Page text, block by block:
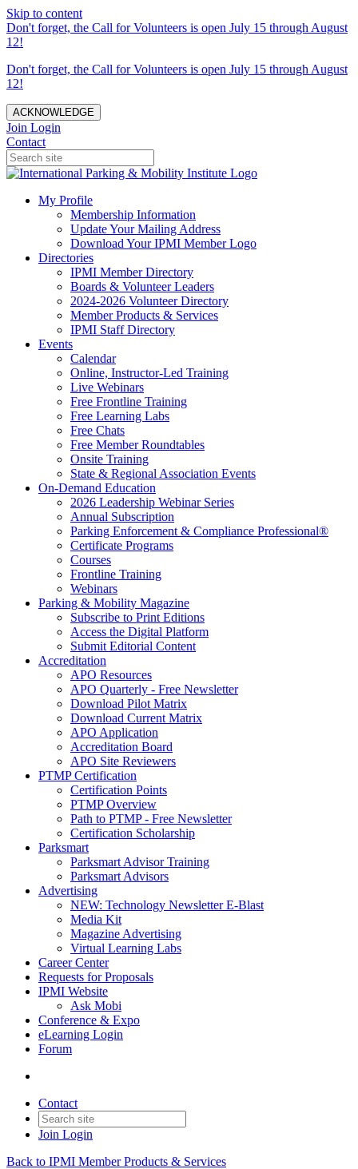
Skip to content
Don't forget, the Call for Volunteers is open July 15 through August
12!
Don't forget, the Call for Volunteers is open July 15 through August
12!
ACKNOWLEDGE
Join Login
Contact
My Profile
Membership Information
Update Your Mailing Address
Download Your IPMI Member Logo
Directories
IPMI Member Directory
Boards & Volunteer Leaders
2024-2026 Volunteer Directory
Member Products & Services
IPMI Staff Directory
Events
Calendar
Online, Instructor-Led Training
Live Webinars
Free Frontline Training
Free Learning Labs
Free Chats
Free Member Roundtables
Onsite Training
State & Regional Association Events
On-Demand Education
2026 Leadership Webinar Series
Annual Subscription
Parking Enforcement & Compliance Professional®
Certificate Programs
Courses
Frontline Training
Webinars
Parking & Mobility Magazine
Subscribe to Print Editions
Access the Digital Platform
Submit Editorial Content
Accreditation
APO Resources
APO Quarterly - Free Newsletter
Download Pilot Matrix
Download Current Matrix
APO Application
Accreditation Board
APO Site Reviewers
PTMP Certification
Certification Points
PTMP Overview
Path to PTMP - Free Newsletter
Certification Scholarship
Parksmart
Parksmart Advisor Training
Parksmart Advisors
Advertising
NEW: Technology Newsletter E-Blast
Media Kit
Magazine Advertising
Virtual Learning Labs
Career Center
Requests for Proposals
IPMI Website
Ask Mobi
Conference & Expo
eLearning Login
Forum
Contact
Join Login
Back to IPMI Member Products & Services